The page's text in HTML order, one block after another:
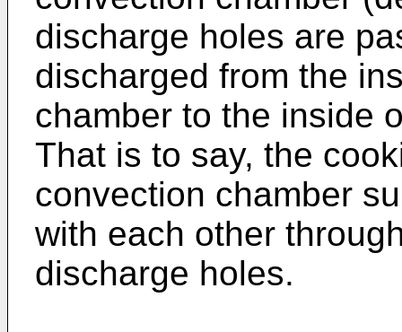
discharge holes are
discharged from the
chamber to the inside
That is to say, the
convection chamber
with each other
discharge holes.